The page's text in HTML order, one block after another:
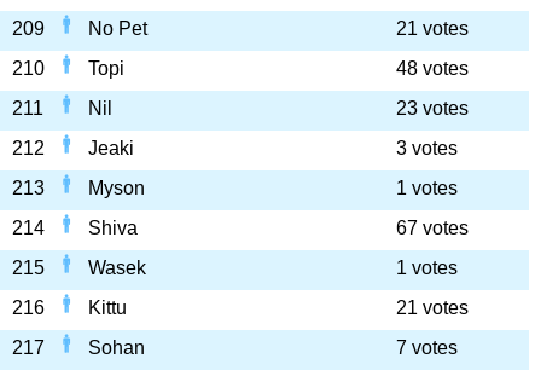
209
No Pet
21 votes
210
Topi
48 votes
211
Nil
23 votes
212
Jeaki
3 votes
213
Myson
1 votes
214
Shiva
67 votes
215
Wasek
1 votes
216
Kittu
21 votes
217
Sohan
7 votes